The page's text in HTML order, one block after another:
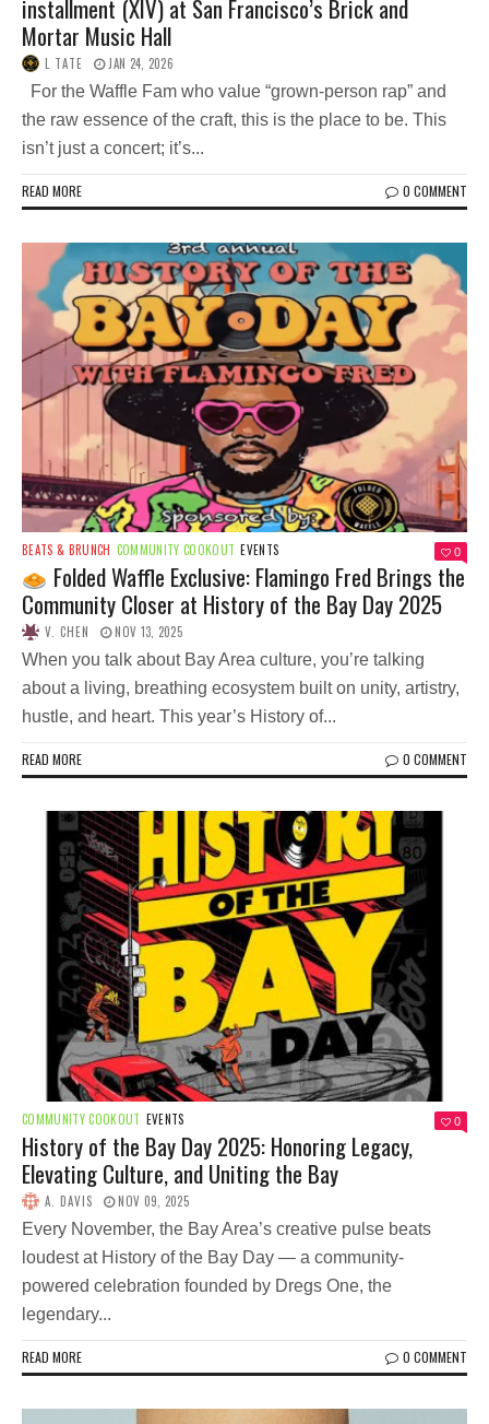
installment (XIV) at San Francisco’s Brick and
Mortar Music Hall
L TATE JAN 24, 2026
For the Waffle Fam who value “grown-person rap” and
the raw essence of the craft, this is the place to be. This
isn’t just a concert; it’s...
READ MORE 0 COMMENT
BEATS & BRUNCH COMMUNITY COOKOUT EVENTS 0
Folded Waffle Exclusive: Flamingo Fred Brings the
Community Closer at History of the Bay Day 2025
V. CHEN NOV 13, 2025
When you talk about Bay Area culture, you’re talking
about a living, breathing ecosystem built on unity, artistry,
hustle, and heart. This year’s History of...
READ MORE 0 COMMENT
COMMUNITY COOKOUT EVENTS 0
History of the Bay Day 2025: Honoring Legacy,
Elevating Culture, and Uniting the Bay
A. DAVIS NOV 09, 2025
Every November, the Bay Area’s creative pulse beats
loudest at History of the Bay Day — a community-
powered celebration founded by Dregs One, the
legendary...
READ MORE 0 COMMENT